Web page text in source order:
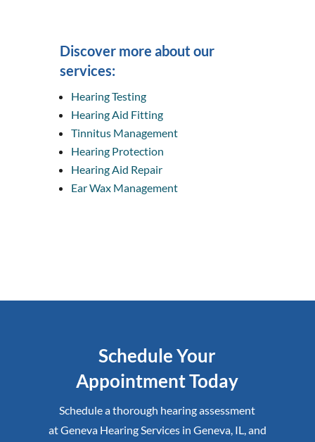
Discover more about our
services:
Hearing Testing
Hearing Aid Fitting
Tinnitus Management
Hearing Protection
Hearing Aid Repair
Ear Wax Management
Schedule Your
Appointment Today
Schedule a thorough hearing assessment
atGeneva Hearing Servicesin Geneva, IL,and